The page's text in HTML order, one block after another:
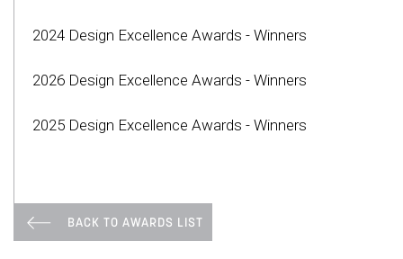
2024 Design Excellence Awards - Winners
2026 Design Excellence Awards - Winners
2025 Design Excellence Awards - Winners
BACK TO AWARDS LIST